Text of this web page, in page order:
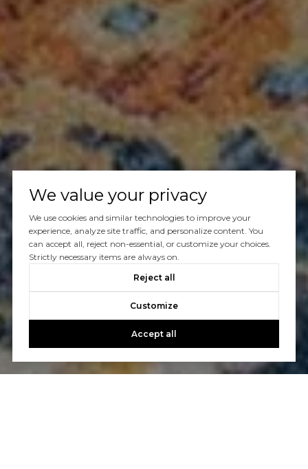
We value your privacy
We use cookies and similar technologies to improve your
experience, analyze site traffic, and personalize content. You
can accept all, reject non-essential, or customize your choices.
Strictly necessary items are always on.
Reject all
Customize
Accept all